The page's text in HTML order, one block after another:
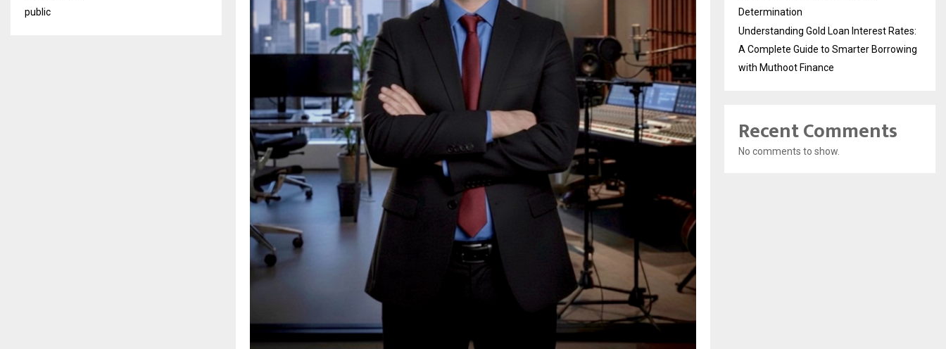
public
Determination
Understanding Gold Loan Interest Rates:
A Complete Guide to Smarter Borrowing
with Muthoot Finance
Recent Comments
No comments to show.